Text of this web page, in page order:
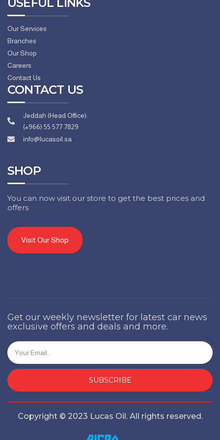
Our Services
Branches
Our Shop
Careers
Contact Us
CONTACT US
Jeddah (Head Office):
(+966) 55 577 7829
info@lucasoil.sa
SHOP
You can now visit our store to get the best prices and
offers
Visit Our Shop
Get our weekly newsletter for latest car news
exclusive offers and deals and more.
SUBSCRIBE
Copyright © 2023 Lucas Oil. All rights reserved.